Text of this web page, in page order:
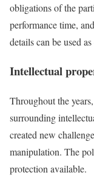
obligations of the
performance time,
details can be used
Intellectual
Throughout the
surrounding
created new
manipulation. The
protection available.